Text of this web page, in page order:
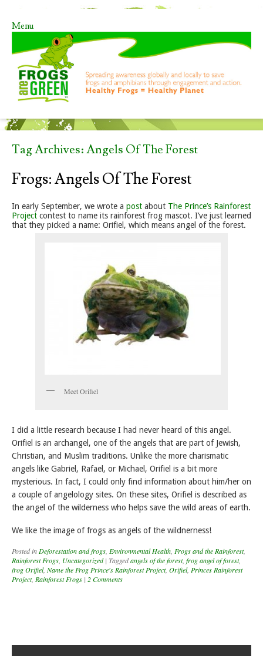
Menu
Skip to content
Tag Archives:Angels Of The Forest
Frogs: Angels Of The Forest
In early September, we wrote a post about The Prince’s Rainforest
Project contest to name its rainforest frog mascot. I’ve just learned
that they picked a name: Orifiel, which means angel of the forest.
Meet Orifiel
I did a little research because I had never heard of this angel.
Orifiel is an archangel, one of the angels that are part of Jewish,
Christian, and Muslim traditions. Unlike the more charismatic
angels like Gabriel, Rafael, or Michael, Orifiel is a bit more
mysterious. In fact, I could only find information about him/her on
a couple of angelology sites. On these sites, Orifiel is described as
the angel of the wilderness who helps save the wild areas of earth.
We like the image of frogs as angels of the wildnerness!
Posted inDeforestation and frogs, Environmental Health, Frogs and the Rainforest,
Rainforest Frogs, Uncategorized | Taggedangels of the forest, frog angel of forest,
frog Orifiel, Name the Frog Prince's Rainforest Project, Orifiel, Princes Rainforest
Project, Rainforest Frogs | 2 Comments
Post navigation